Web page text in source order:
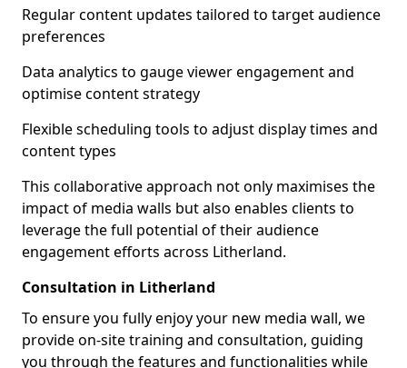
Regular content updates tailored to target audience
preferences
Data analytics to gauge viewer engagement and
optimise content strategy
Flexible scheduling tools to adjust display times and
content types
This collaborative approach not only maximises the
impact of media walls but also enables clients to
leverage the full potential of their audience
engagement efforts across Litherland.
Consultation in Litherland
To ensure you fully enjoy your new media wall, we
provide on-site training and consultation, guiding
you through the features and functionalities while